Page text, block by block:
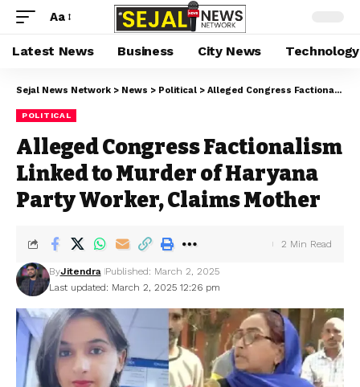
Aa
Latest News Business City News Technology
Sejal News Network > News > Political > Alleged Congress Factionalism Linked to Murder of Haryana Party Worker, Claims Mother
POLITICAL
Alleged Congress Factionalism
Linked to Murder of Haryana
Party Worker, Claims Mother
Last updated: March 2, 2025 12:26 pm
ByJitendra Published: March 2, 2025
2 Min Read